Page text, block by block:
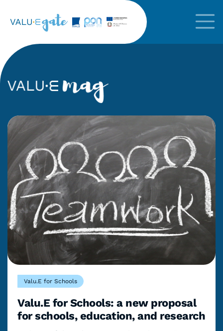
In the foreground
Valu.E for Schools
Valu.E for Schools: a new proposal
for schools, education, and research